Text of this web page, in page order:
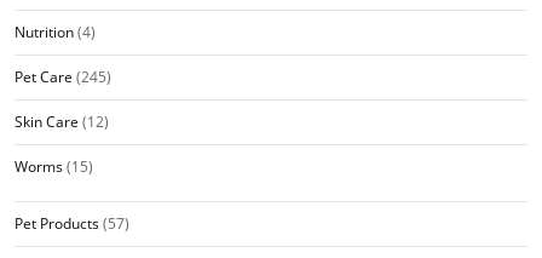
Nutrition(4)
Pet Care (245)
Skin Care (12)
Worms(15)
Pet Products(57)